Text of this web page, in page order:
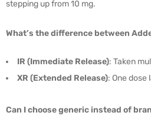
stepping up from 10 mg.
What’s the difference between
IR (Immediate Release): Taken
XR (Extended Release): One dose
Can I choose generic instead of